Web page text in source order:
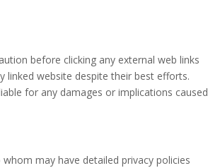
before clicking any external web links
website despite their best efforts.
for any damages or implications caused
may have detailed privacy policies